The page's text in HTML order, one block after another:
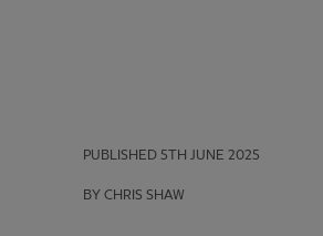
PUBLISHED 5TH JUNE 2025
BY CHRIS SHAW